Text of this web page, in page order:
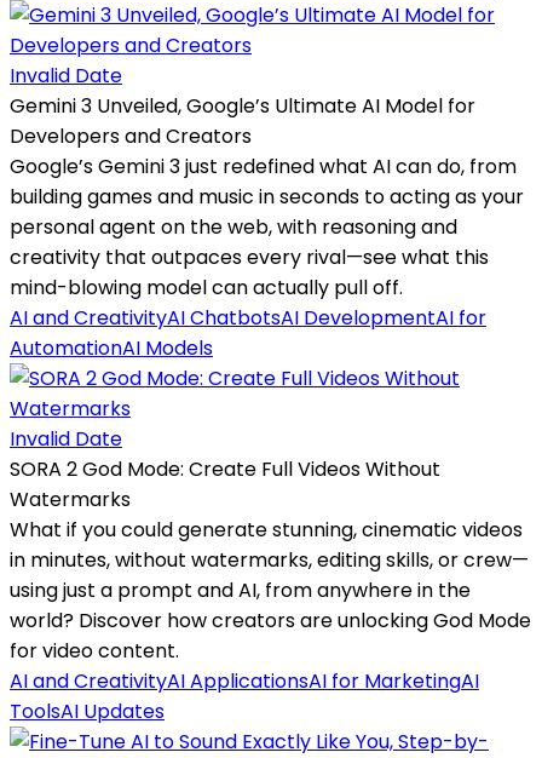
Invalid Date
Gemini 3 Unveiled, Google’s Ultimate AI Model for
Developers and Creators
Google’s Gemini 3 just redefined what AI can do, from
building games and music in seconds to acting as your
personal agent on the web, with reasoning and
creativity that outpaces every rival—see what this
mind-blowing model can actually pull off.
AI and CreativityAI ChatbotsAI DevelopmentAI for
AutomationAI Models
Invalid Date
SORA 2 God Mode: Create Full Videos Without
Watermarks
What if you could generate stunning, cinematic videos
in minutes, without watermarks, editing skills, or crew—
using just a prompt and AI, from anywhere in the
world? Discover how creators are unlocking God Mode
for video content.
AI and CreativityAI ApplicationsAI for MarketingAI
ToolsAI Updates